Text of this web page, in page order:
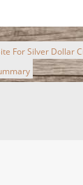
For Silver Dollar